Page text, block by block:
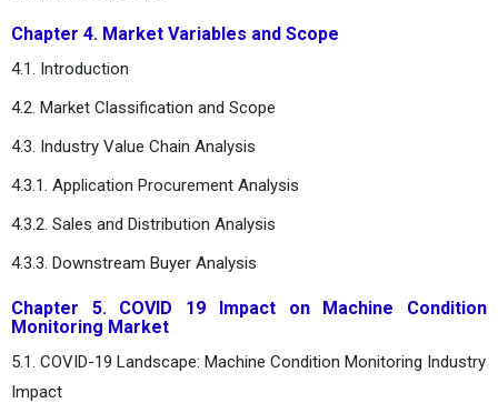
Chapter 4. Market Variables and Scope
4.1. Introduction
4.2. Market Classification and Scope
4.3. Industry Value Chain Analysis
4.3.1. Application Procurement Analysis
4.3.2. Sales and Distribution Analysis
4.3.3. Downstream Buyer Analysis
Chapter 5. COVID 19 Impact on Machine Condition
Monitoring Market
5.1. COVID-19 Landscape: Machine Condition Monitoring Industry
Impact